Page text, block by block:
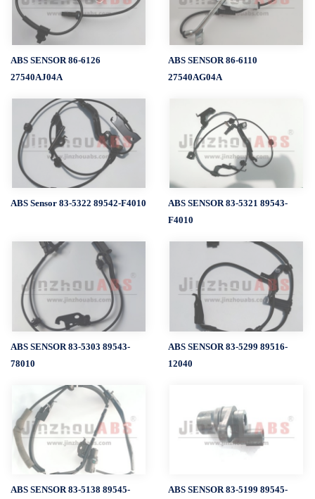
ABS SENSOR 86-6126
27540AJ04A
ABS SENSOR 86-6110
27540AG04A
ABS Sensor 83-5322 89542-F4010
ABS SENSOR 83-5321 89543-
F4010
ABS SENSOR 83-5303 89543-
78010
ABS SENSOR 83-5299 89516-
12040
ABS SENSOR 83-5138 89545- ABS SENSOR 83-5199 89545-